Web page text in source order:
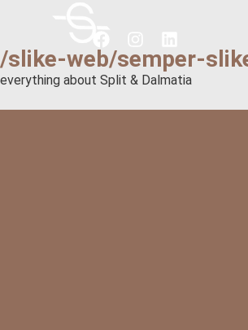
/slike-web/semper-
everything about Split & Dalmatia